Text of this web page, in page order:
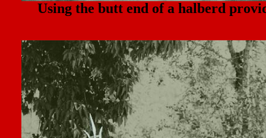
Using the butt end of a halberd